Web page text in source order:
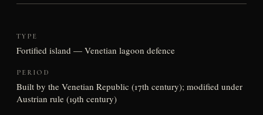
TYPE
Fortified island — Venetian lagoon defence
PERIOD
Built by the Venetian Republic (17th century); modified under
Austrian rule (19th century)